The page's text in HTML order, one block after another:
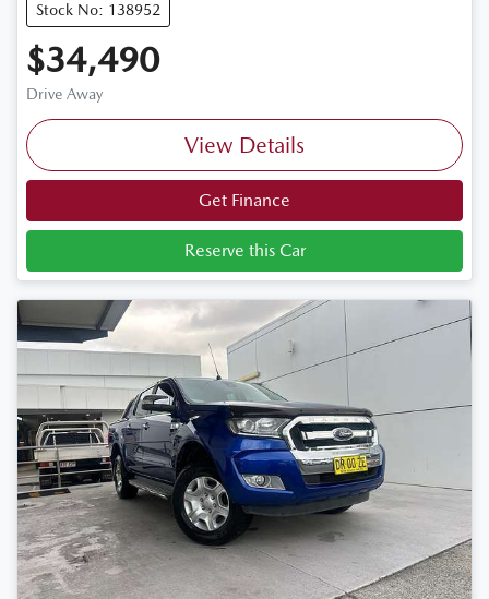
Stock No: 138952
$34,490
Drive Away
View Details
Get Finance
Reserve this Car